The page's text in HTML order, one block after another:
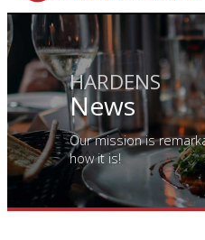
HARDENS
News
Our mission is
how it is!